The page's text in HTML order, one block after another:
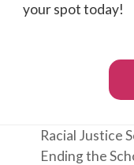
your spot today!
Racial Justice
Ending the